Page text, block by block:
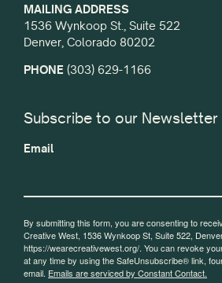
MAILING ADDRESS
1536 Wynkoop St., Suite 522
Denver, Colorado 80202
PHONE (303) 629-1166
Subscribe to our Newsletter
Email
By submitting this form, you are consenting to
Creative West, 1536 Wynkoop St, Suite 522,
https://wearecreativewest.org/. You can revoke
at any time by using the SafeUnsubscribe® link,
email. Emails are serviced by Constant Contact.